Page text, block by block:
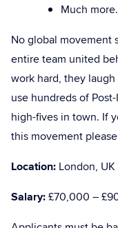
Much
No global movement
entire team united
work hard, they
use hundreds of
high-fives in town. If
this movement
Location: London,
Salary:£70,000 –